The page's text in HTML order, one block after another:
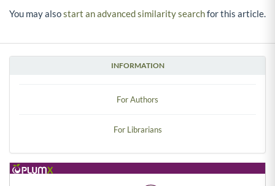
INFORMATION
For Authors
For Librarians
You may alsostart an advanced similarity searchfor this article.